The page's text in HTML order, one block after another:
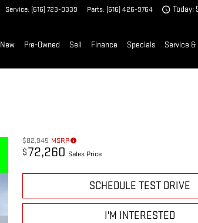
Service: (616) 723-0339 Parts: (616) 426-9764 Today:
New Pre-Owned Sell Finance Specials Service &
$82,945 MSRP
$72,260 Sales Price
SCHEDULE TEST DRIVE
I'M INTERESTED